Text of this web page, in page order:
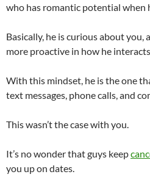
who has romantic potential when
Basically, he is curious about you,
more proactive in how he
With this mindset, he is the one
text messages, phone calls, and
This wasn’t the case with you.
It’s no wonder that guys keep
you up on dates.